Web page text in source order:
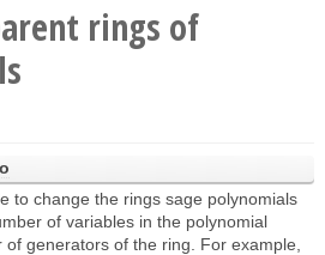
rings of
to change the rings sage polynomials
of variables in the polynomial
generators of the ring. For example,